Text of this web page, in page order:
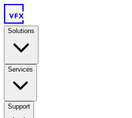
Solutions
Services
Support